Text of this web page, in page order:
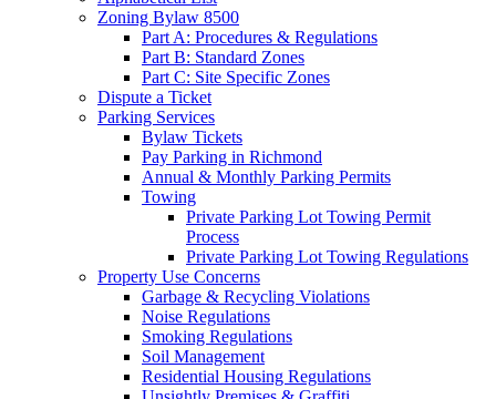
Zoning Bylaw 8500
Part A: Procedures & Regulations
Part B: Standard Zones
Part C: Site Specific Zones
Dispute a Ticket
Parking Services
Bylaw Tickets
Pay Parking in Richmond
Annual & Monthly Parking Permits
Towing
Private Parking Lot Towing Permit
Process
Private Parking Lot Towing Regulations
Property Use Concerns
Garbage & Recycling Violations
Noise Regulations
Smoking Regulations
Soil Management
Residential Housing Regulations